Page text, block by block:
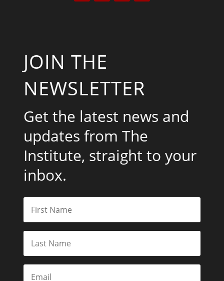
JOIN THE
NEWSLETTER
Get the latest news and
updates from The
Institute, straight to your
inbox.